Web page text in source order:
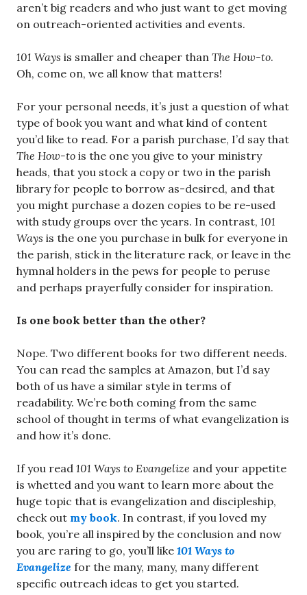
aren’t big readers and who just want to get moving
on outreach-oriented activities and events.
101 Ways is smaller and cheaper than The How-to.
Oh, come on, we all know that matters!
For your personal needs, it’s just a question of what
type of book you want and what kind of content
you’d like to read. For a parish purchase, I’d say that
The How-to is the one you give to your ministry
heads, that you stock a copy or two in the parish
library for people to borrow as-desired, and that
you might purchase a dozen copies to be re-used
with study groups over the years. In contrast, 101
Ways is the one you purchase in bulk for everyone in
the parish, stick in the literature rack, or leave in the
hymnal holders in the pews for people to peruse
and perhaps prayerfully consider for inspiration.
Is one book better than the other?
Nope. Two different books for two different needs.
You can read the samples at Amazon, but I’d say
both of us have a similar style in terms of
readability. We’re both coming from the same
school of thought in terms of what evangelization is
and how it’s done.
If you read 101 Ways to Evangelize and your appetite
is whetted and you want to learn more about the
huge topic that is evangelization and discipleship,
check out my book. In contrast, if you loved my
book, you’re all inspired by the conclusion and now
you are raring to go, you’ll like 101 Ways to
Evangelize for the many, many, many different
specific outreach ideas to get you started.